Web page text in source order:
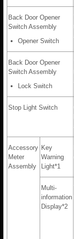
Back Door Opener
Switch Assembly
Opener Switch
Back Door Opener
Switch Assembly
Lock Switch
Stop Light Switch
Accessory
Meter
Assembly
Key
Warning
Light*1
Multi-
information
Display*2